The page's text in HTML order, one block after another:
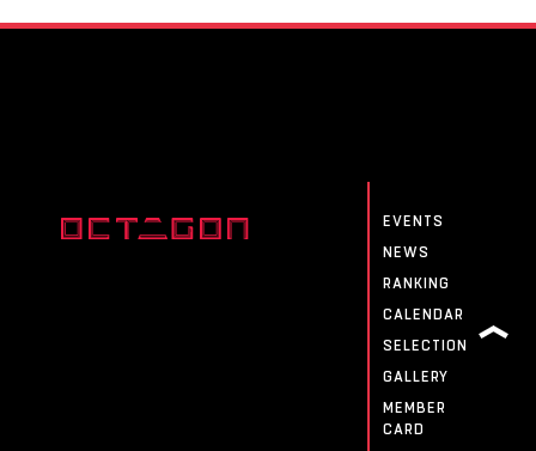
EVENTS
NEWS
RANKING
CALENDAR
SELECTION
GALLERY
MEMBER
CARD